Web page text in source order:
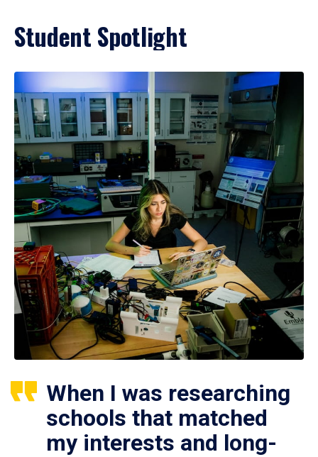
Student Spotlight
When I was researching
schools that matched
my interests and long-